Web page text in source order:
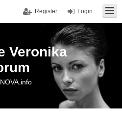
Login
Register
Veronika